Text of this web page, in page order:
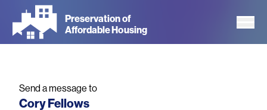
main
Preservation of
Affordable Housing
Send a message to
Name
Cory Fellows